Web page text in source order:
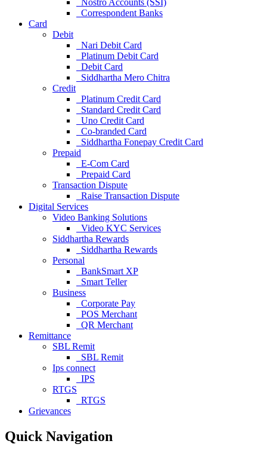
Nostro Accounts (SSI)
Correspondent Banks
Card
Debit
Nari Debit Card
Platinum Debit Card
Debit Card
Siddhartha Mero Chitra
Credit
Platinum Credit Card
Standard Credit Card
Uno Credit Card
Co-branded Card
Siddhartha Fonepay Credit Card
Prepaid
E-Com Card
Prepaid Card
Transaction Dispute
Raise Transaction Dispute
Digital Services
Video Banking Solutions
Video KYC Services
Siddhartha Rewards
Siddhartha Rewards
Personal
BankSmart XP
Smart Teller
Business
Corporate Pay
POS Merchant
QR Merchant
Remittance
SBL Remit
SBL Remit
Ips connect
IPS
RTGS
RTGS
Grievances
Quick Navigation